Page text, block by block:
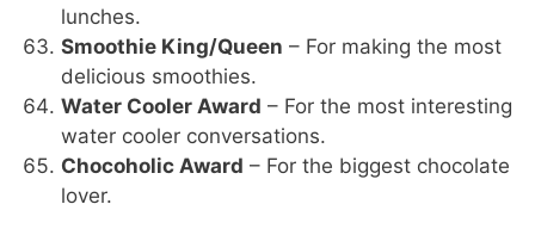
lunches.
Smoothie King/Queen – For making the most
delicious smoothies.
Water Cooler Award – For the most interesting
water cooler conversations.
Chocoholic Award – For the biggest chocolate
lover.